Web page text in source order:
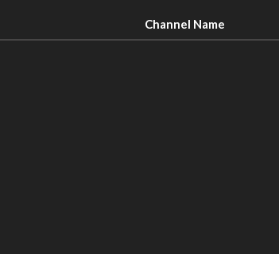
Channel Name